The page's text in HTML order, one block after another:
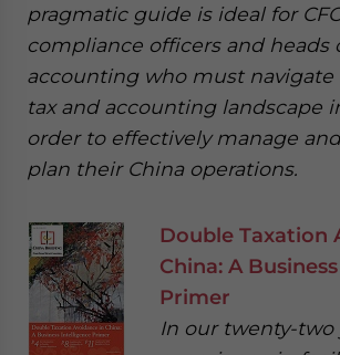
pragmatic guide is ideal for
compliance officers and heads
accounting who must
tax and accounting landscape
order to effectively manage
plan their China operations.
Double Taxation
China: A
Primer
In our twenty-two